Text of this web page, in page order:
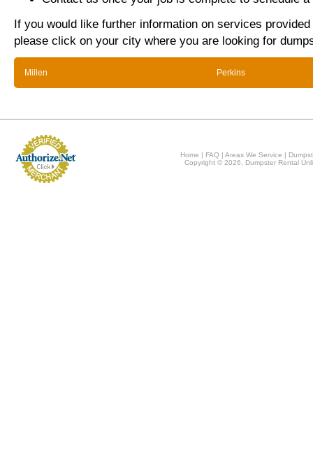
If you would like further information on services
please click on your city where you are looking for
Millen Perkins
Home | FAQ |Areas We Service |
Copyright © 2026, Dumpster Rental